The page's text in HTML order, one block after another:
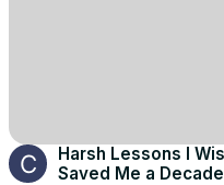
Harsh Lessons I
Saved Me a Decade